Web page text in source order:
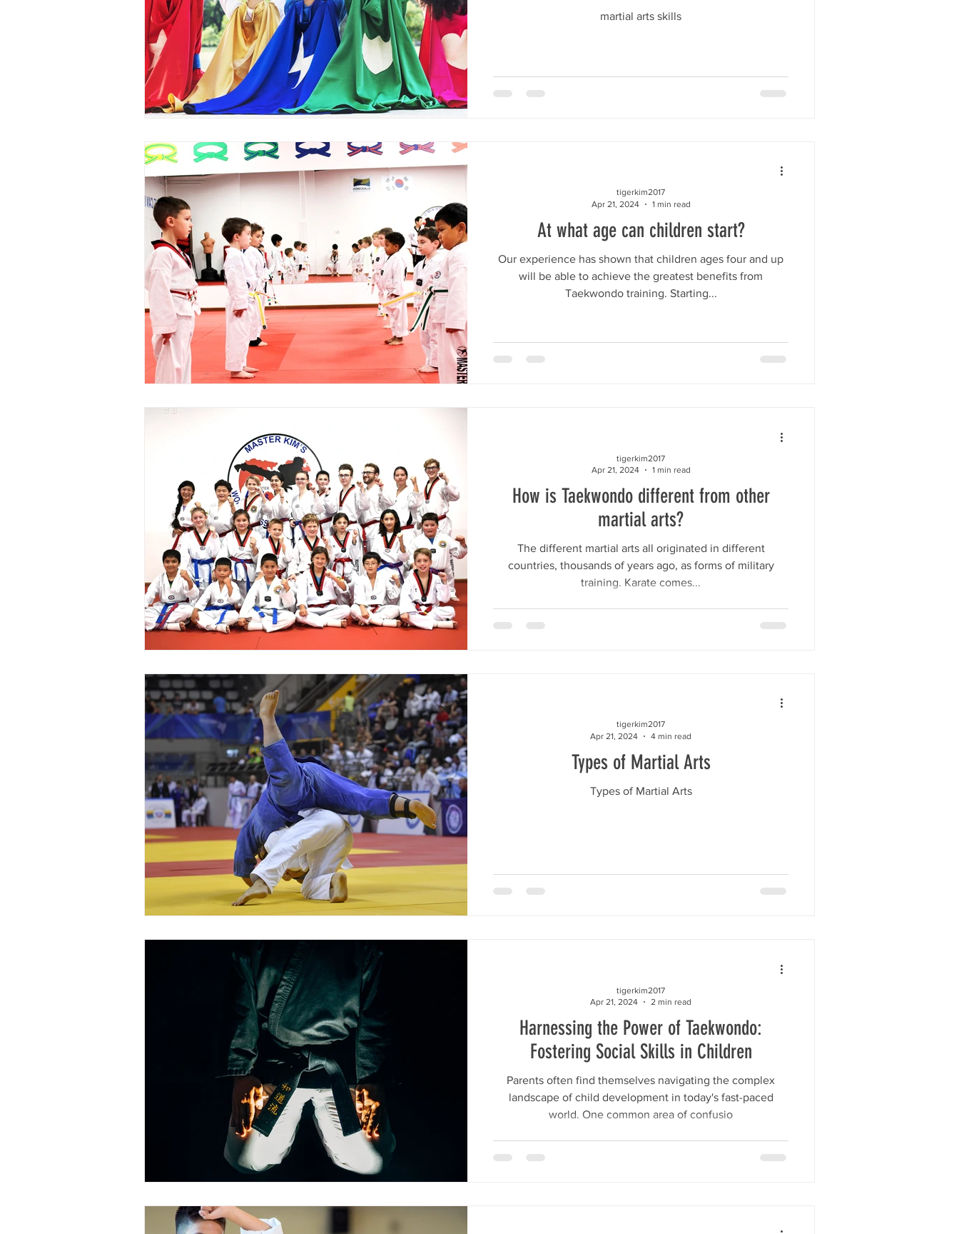
martial arts skills
At what age can children start?
Our experience has shown that children ages four and up
will be able to achieve the greatest benefits from
Taekwondo training. Starting...
tigerkim2017
Apr 21, 2024
1 min read
How is Taekwondo different from other
martial arts?
The different martial arts all originated in different
countries, thousands of years ago, as forms of military
training. Karate comes...
tigerkim2017
Apr 21, 2024
1 min read
Types of Martial Arts
Types of Martial Arts
tigerkim2017
Apr 21, 2024
4 min read
Harnessing the Power of Taekwondo:
Fostering Social Skills in Children
Parents often find themselves navigating the complex
landscape of child development in today's fast-paced
world. One common area of confusio
tigerkim2017
Apr 21, 2024
2 min read